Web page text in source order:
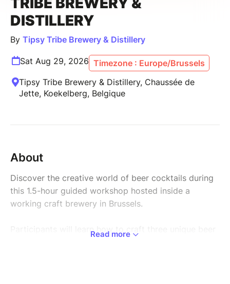
DISTILLERY
By Tipsy Tribe Brewery & Distillery
Sat Aug 29, 2026 Timezone : Europe/Brussels
Tipsy Tribe Brewery & Distillery, Chaussée de
Jette, Koekelberg, Belgique
About
Discover the creative world of beer cocktails during
this 1.5-hour guided workshop hosted inside a
working craft brewery in Brussels.
Participants will learn how to craft three unique beer
Read more